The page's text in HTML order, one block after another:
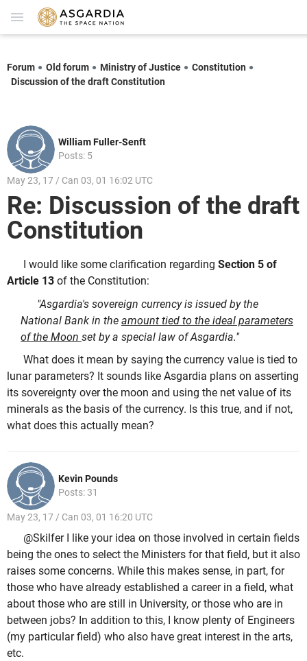
Forum Old forum Ministry of Justice
Constitution
Discussion of the draft Constitution
William Fuller-Senft
Posts: 5
May 23, 17 / Can 03, 01 16:02 UTC
Re: Discussion of the draft
Constitution
I would like some clarification regarding Section 5 of
Article 13 of the Constitution:
"Asgardia's sovereign currency is issued by the
National Bank in the amount tied to the ideal parameters
of the Moon set by a special law of Asgardia."
What does it mean by saying the currency value is tied to
lunar parameters? It sounds like Asgardia plans on asserting
its sovereignty over the moon and using the net value of its
minerals as the basis of the currency. Is this true, and if not,
what does this actually mean?
Kevin Pounds
Posts: 31
May 23, 17 / Can 03, 01 16:20 UTC
@Skilfer I like your idea on those involved in certain fields
being the ones to select the Ministers for that field, but it also
raises some concerns. While this makes sense, in part, for
those who have already established a career in a field, what
about those who are still in University, or those who are in
between jobs? In addition to this, I know plenty of Engineers
(my particular field) who also have great interest in the arts,
etc.